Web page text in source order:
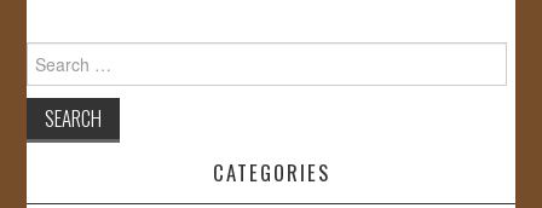
Search
for:
CATEGORIES